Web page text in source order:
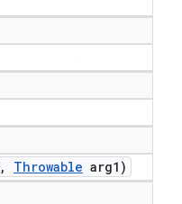
, Throwable arg1)